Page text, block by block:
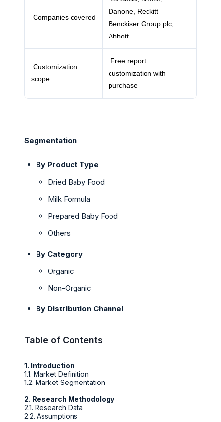
Companies covered
Danone, Reckitt
Benckiser Group plc
Abbott
Customization
scope
Free report
customization with
purchase
Segmentation
By Product Type
Dried Baby Food
Milk Formula
Prepared Baby Food
Others
By Category
Organic
Non-Organic
By Distribution Channel
Table of Contents
1. Introduction
1.1. Market Definition
1.2. Market Segmentation
2. Research Methodology
2.1. Research Data
2.2. Assumptions